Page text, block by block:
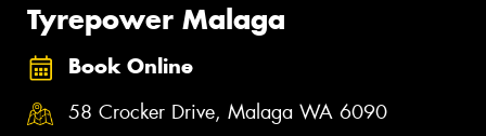
Tyrepower Malaga
Book Online
58 Crocker Drive, Malaga WA 6090